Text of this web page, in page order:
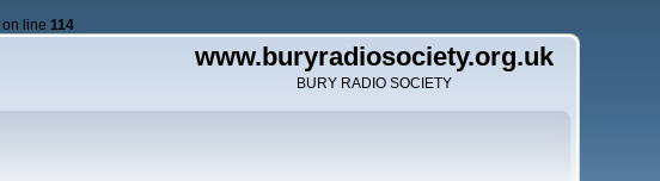
on line114
www.buryradiosociety.org.uk
BURY RADIO SOCIETY